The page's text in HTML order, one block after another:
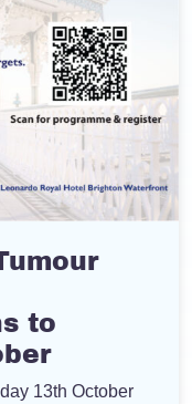
to
13th October